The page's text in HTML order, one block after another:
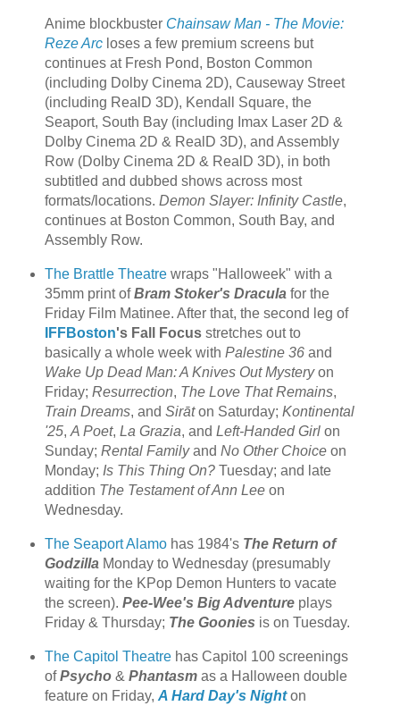
Anime blockbuster Chainsaw Man - The Movie:
Reze Arcloses a few premium screens but
continues at Fresh Pond, Boston Common
(including Dolby Cinema 2D), Causeway Street
(including RealD 3D), Kendall Square, the
Seaport, South Bay (including Imax Laser 2D &
Dolby Cinema 2D & RealD 3D), and Assembly
Row (Dolby Cinema 2D & RealD 3D), in both
subtitled and dubbed shows across most
formats/locations. Demon Slayer: Infinity Castle,
continues at Boston Common, South Bay, and
Assembly Row.
The Brattle Theatrewraps "Halloweek" with a
35mm print ofBram Stoker's Dracula for the
Friday Film Matinee. After that, the second leg of
IFFBoston's Fall Focusstretches out to
basically a whole week with Palestine 36and
Wake Up Dead Man: A Knives Out Mysteryon
Friday; Resurrection, The Love That Remains,
Train Dreams, and Sirāton Saturday; Kontinental
'25, A Poet, La Grazia, and Left-Handed Girlon
Sunday; Rental Familyand No Other Choiceon
Monday; Is This Thing On?Tuesday; and late
addition The Testament of Ann Leeon
Wednesday.
The Seaport Alamohas 1984's The Return of
Godzilla Monday to Wednesday (presumably
waiting for the KPop Demon Hunters to vacate
the screen). Pee-Wee's Big Adventureplays
Friday & Thursday; The Goonies is on Tuesday.
The Capitol Theatrehas Capitol 100 screenings
ofPsycho& Phantasmas a Halloween double
feature on Friday, A Hard Day's Nighton